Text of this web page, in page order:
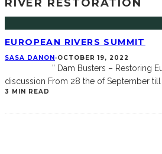
RIVER RESTORATION
EUROPEAN RIVERS SUMMIT
SASA DANON ·OCTOBER 19, 2022
” Dam Busters – Restoring
discussion From 28 the of September till
3 MIN READ